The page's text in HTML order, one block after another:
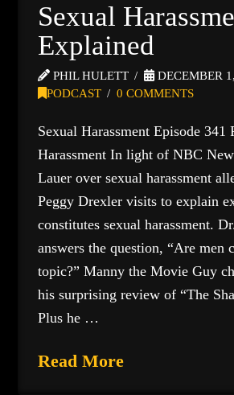
Sexual
Explained
PHIL HULETT
DECEMBER
PODCAST
0 COMMENTS
Sexual Harassment Episode 341
Harassment In light of NBC
Lauer over sexual harassment
Peggy Drexler visits to explain
constitutes sexual harassment.
answers the question, “Are men
topic?” Manny the Movie Guy
his surprising review of “The
Plus he …
Read More